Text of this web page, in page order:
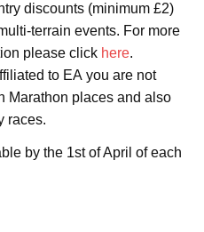
discounts (minimum £2)
terrain events. For more
please click here.
to EA you are not
Marathon places and also
races.
by the 1st of April of each